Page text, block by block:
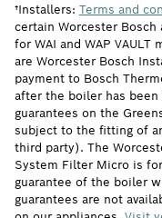
†Installers: Terms and
certain Worcester Bosch
for WAI and WAP
are Worcester Bosch
payment to Bosch
after the boiler has
guarantees on the
subject to the fitting of
third party). The
System Filter Micro is
guarantee of the boiler
guarantees are not